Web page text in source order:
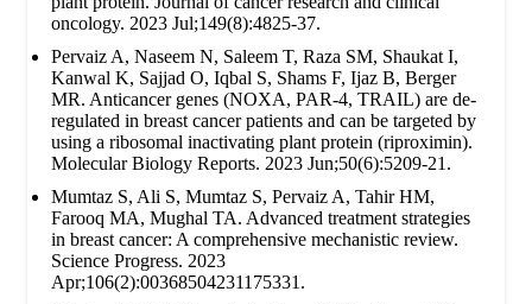
oncology. 2023 Jul;149(8):4825-37.
Pervaiz A, Naseem N, Saleem T, Raza SM, Shaukat I,
Kanwal K, Sajjad O, Iqbal S, Shams F, Ijaz B, Berger
MR. Anticancer genes (NOXA, PAR-4, TRAIL) are de-
regulated in breast cancer patients and can be targeted by
using a ribosomal inactivating plant protein (riproximin).
Molecular Biology Reports. 2023 Jun;50(6):5209-21.
Mumtaz S, Ali S, Mumtaz S, Pervaiz A, Tahir HM,
Farooq MA, Mughal TA. Advanced treatment strategies
in breast cancer: A comprehensive mechanistic review.
Science Progress. 2023
Apr;106(2):00368504231175331.